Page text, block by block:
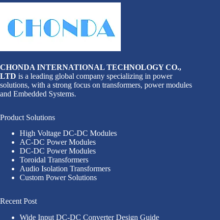
CHONDA INTERNATIONAL TECHNOLOGY CO.,
LTD is a leading global company specializing in power
solutions, with a strong focus on transformers, power modules
and Embedded Systems.
Product Solutions
High Voltage DC-DC Modules
AC-DC Power Modules
DC-DC Power Modules
Toroidal Transformers
Audio Isolation Transformers
Custom Power Solutions
Recent Post
Wide Input DC-DC Converter Design Guide